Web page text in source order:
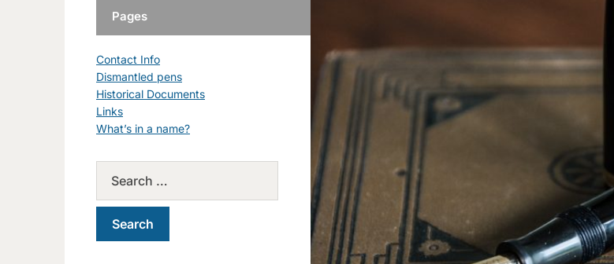
Pages
Contact Info
Dismantled pens
Historical Documents
Links
What’s in a name?